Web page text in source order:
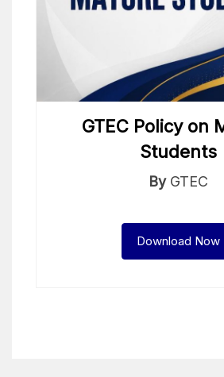
GTEC Policy on
Students
By GTEC
Download Now